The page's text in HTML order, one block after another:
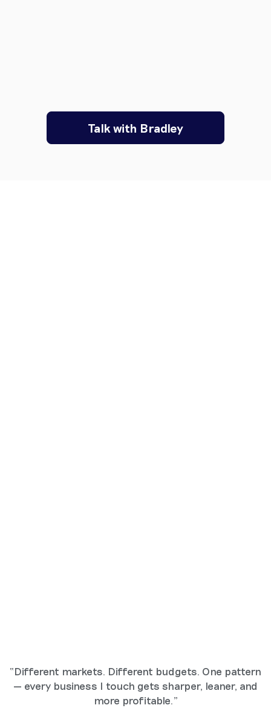
Talk with Bradley
“Different markets. Different budgets. One pattern
— every business I touch gets sharper, leaner, and
more profitable.”